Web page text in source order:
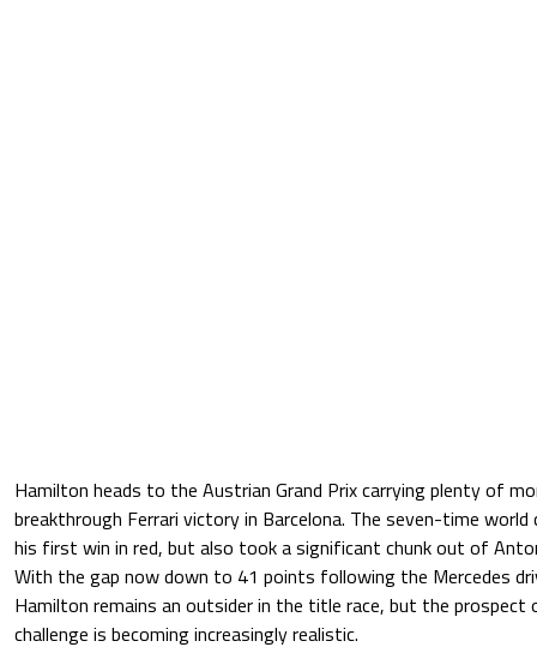
Hamilton heads to the Austrian Grand Prix carrying plenty of
breakthrough Ferrari victory in Barcelona. The seven-time world
his first win in red, but also took a significant chunk out of
With the gap now down to 41 points following the Mercedes
Hamilton remains an outsider in the title race, but the prospect
challenge is becoming increasingly realistic.